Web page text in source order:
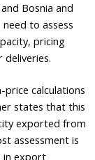
Bosnia and
to assess
pricing
calculations
states that this
exported from
assessment is
in export